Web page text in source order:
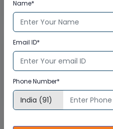
Step-by –Step Learning
Instant Doubt Clearing
Lifetime Access
Lifetime E-learning Access
Recorded Training Session
Free Access to Practice
Name*
Email ID*
Phone Number*